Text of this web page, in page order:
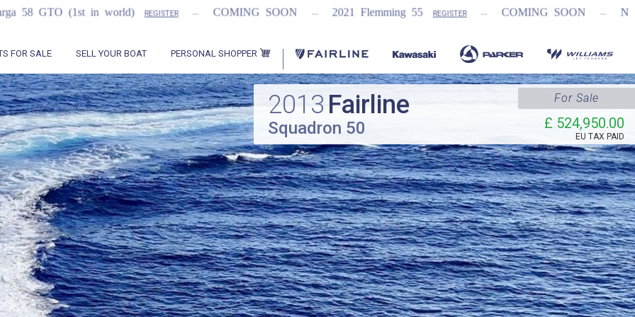
REGISTER ... COMING SOON ... 2021 Flemming 55 REGISTER ... COMING SOON ... NEW Fairline Targa
FOR SALE SELL YOUR BOAT PERSONAL SHOPPER
2013 Fairline
Squadron 50
For Sale
£ 524,950.00
EU TAX PAID